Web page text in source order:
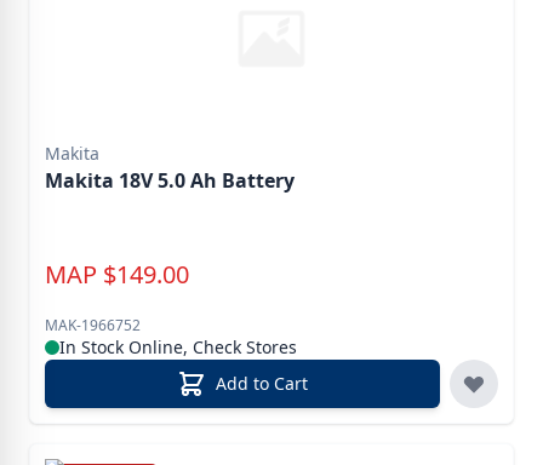
Makita
Makita 18V 5.0 Ah Battery
MAP $149.00
MAK-1966752
In Stock Online, Check Stores
Add to Cart